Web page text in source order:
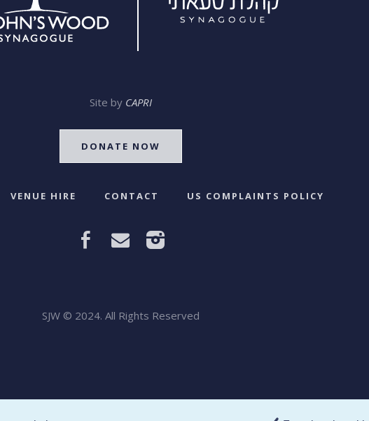
Site by CAPRI
DONATE NOW
VENUE HIRE CONTACT US COMPLAINTS POLICY
SJW © 2024. All Rights Reserved